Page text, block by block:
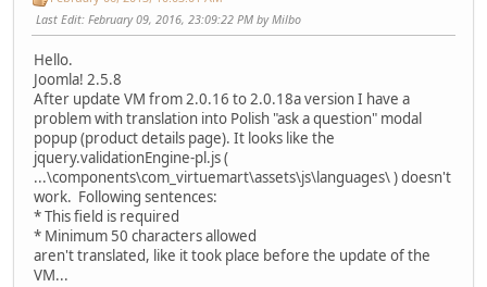
Last Edit: February 09, 2016, 23:09:22 PM by Milbo
Hello.
Joomla! 2.5.8
After update VM from 2.0.16 to 2.0.18a version I have a
problem with translation into Polish "ask a question" modal
popup (product details page). It looks like the
jquery.validationEngine-pl.js (
...\components\com_virtuemart\assets\js\languages\ ) doesn't
work. Following sentences:
* This field is required
* Minimum 50 characters allowed
aren't translated, like it took place before the update of the
VM...